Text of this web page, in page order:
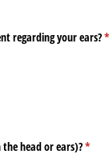
regarding your ears?*
head or ears)?*